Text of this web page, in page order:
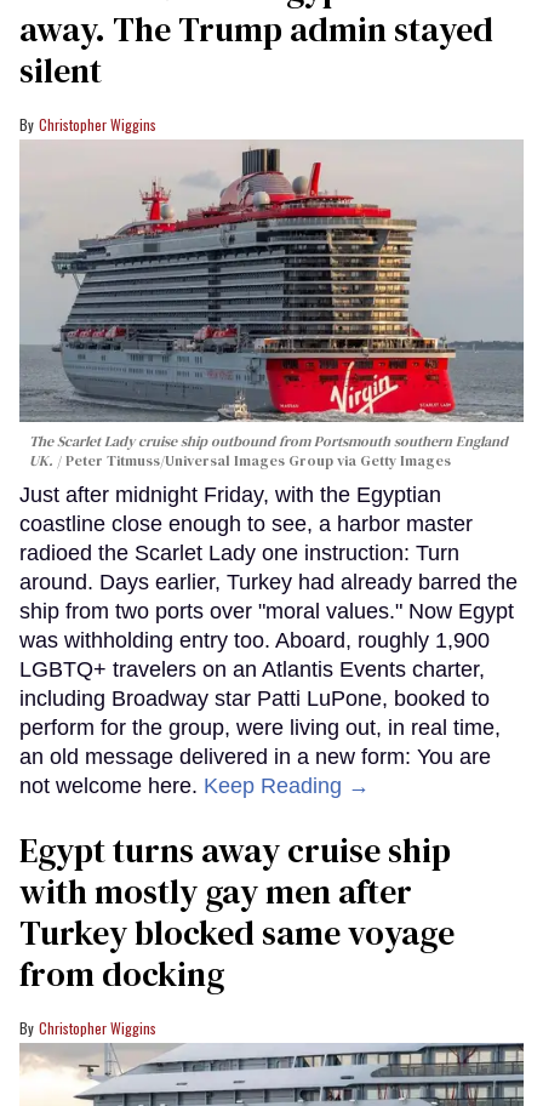
away. The Trump admin stayed
silent
Christopher Wiggins
The Scarlet Lady cruise ship outbound from Portsmouth southern England
UK.
Peter Titmuss/Universal Images Group via Getty Images
Just after midnight Friday, with the Egyptian
coastline close enough to see, a harbor master
radioed the Scarlet Lady one instruction: Turn
around. Days earlier, Turkey had already barred the
ship from two ports over "moral values." Now Egypt
was withholding entry too. Aboard, roughly 1,900
LGBTQ+ travelers on an Atlantis Events charter,
including Broadway star Patti LuPone, booked to
perform for the group, were living out, in real time,
an old message delivered in a new form: You are
not welcome here. Keep Reading →
Egypt turns away cruise ship
with mostly gay men after
Turkey blocked same voyage
from docking
Christopher Wiggins